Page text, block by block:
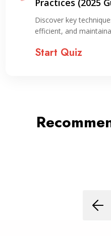
Practices (2025
Discover key
efficient, and
Start Quiz